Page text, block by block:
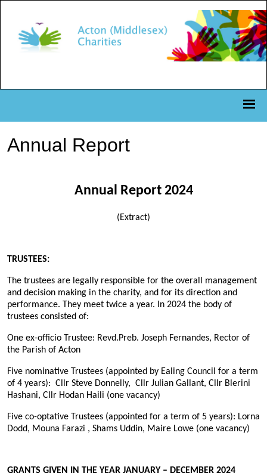
Annual Report
Annual Report 2024
(Extract)
TRUSTEES:
The trustees are legally responsible for the overall management
and decision making in the charity, and for its direction and
performance. They meet twice a year. In 2024 the body of
trustees consisted of:
One ex-officio Trustee: Revd.Preb. Joseph Fernandes, Rector of
the Parish of Acton
Five nominative Trustees (appointed by Ealing Council for a term
of 4 years): Cllr Steve Donnelly, Cllr Julian Gallant, Cllr Blerini
Hashani, Cllr Hodan Haili (one vacancy)
Five co-optative Trustees (appointed for a term of 5 years): Lorna
Dodd, Mouna Farazi , Shams Uddin, Maire Lowe (one vacancy)
GRANTS GIVEN IN THE YEAR JANUARY – DECEMBER 2024